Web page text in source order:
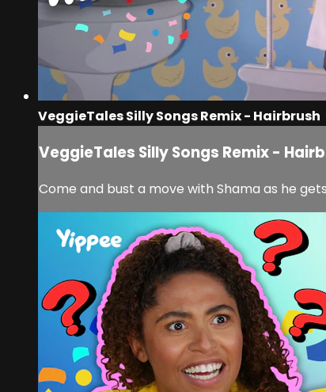
VeggieTales Silly Songs Remix - Hairbrush
VeggieTales Silly Songs Remix -
Come and bust a move with Shama as he